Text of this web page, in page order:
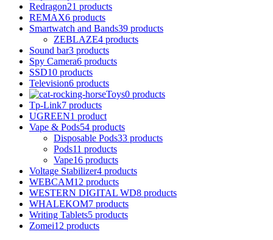
Redragon21 products
REMAX6 products
Smartwatch and Bands39 products
ZEBLAZE4 products
Sound bar3 products
Spy Camera6 products
SSD10 products
Television6 products
Toys0 products
Tp-Link7 products
UGREEN1 product
Vape & Pods54 products
Disposable Pods33 products
Pods11 products
Vape16 products
Voltage Stabilizer4 products
WEBCAM12 products
WESTERN DIGITAL WD8 products
WHALEKOM7 products
Writing Tablets5 products
Zomei12 products